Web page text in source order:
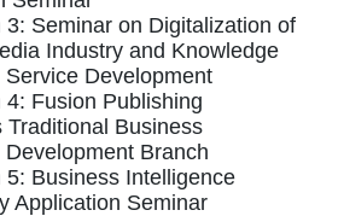
3: Seminar on Digitalization of
Industry and Knowledge
Service Development
4: Fusion Publishing
Traditional Business
Development Branch
5: Business Intelligence
Application Seminar